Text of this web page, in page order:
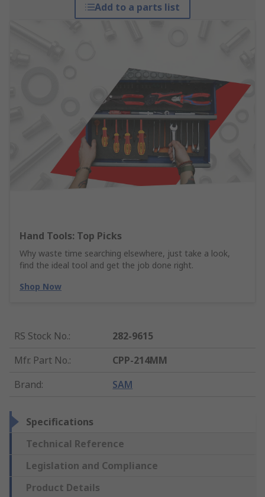
Add to a parts list
Hand Tools: Top Picks
Why waste time searching elsewhere, just take a look,
find the ideal tool and get the job done right.
Shop Now
RS Stock No.:
282-9615
Mfr. Part No.:
CPP-214MM
Brand: SAM
Specifications
Technical Reference
Legislation and Compliance
Product Details